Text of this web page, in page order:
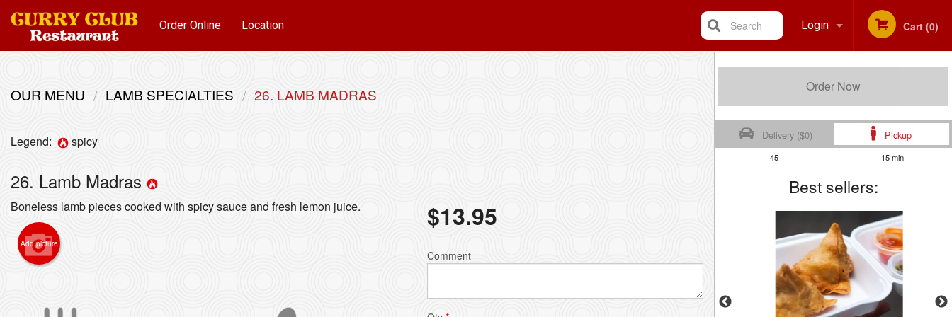
Order Online Location Login Cart (0)
Search
Order Now
Delivery ($0) Pickup
45 15 min
Best sellers:
OUR MENU LAMB SPECIALTIES 26. LAMB MADRAS
Legend: spicy
26. Lamb Madras
Boneless lamb pieces cooked with spicy sauce and fresh lemon juice.
Add picture
$13.95
Comment